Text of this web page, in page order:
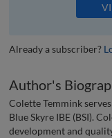
Already a subscriber?
Author's
Colette Temmink
Blue Skyre IBE (BSI).
development and